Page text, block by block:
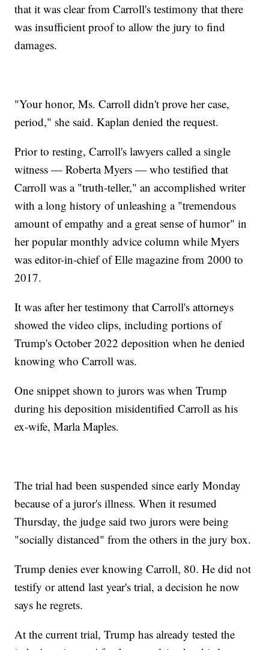
that it was clear from Carroll's testimony that there
was insufficient proof to allow the jury to find
damages.
"Your honor, Ms. Carroll didn't prove her case,
period," she said. Kaplan denied the request.
Prior to resting, Carroll's lawyers called a single
witness — Roberta Myers — who testified that
Carroll was a "truth-teller," an accomplished writer
with a long history of unleashing a "tremendous
amount of empathy and a great sense of humor" in
her popular monthly advice column while Myers
was editor-in-chief of Elle magazine from 2000 to
2017.
It was after her testimony that Carroll's attorneys
showed the video clips, including portions of
Trump's October 2022 deposition when he denied
knowing who Carroll was.
One snippet shown to jurors was when Trump
during his deposition misidentified Carroll as his
ex-wife, Marla Maples.
The trial had been suspended since early Monday
because of a juror's illness. When it resumed
Thursday, the judge said two jurors were being
"socially distanced" from the others in the jury box.
Trump denies ever knowing Carroll, 80. He did not
testify or attend last year's trial, a decision he now
says he regrets.
At the current trial, Trump has already tested the